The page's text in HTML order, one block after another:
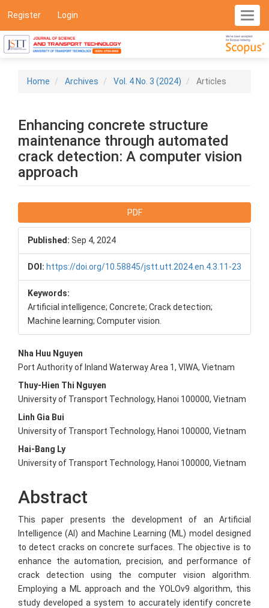
Navigation
Main
Content
Register Login
Home Archives Vol. 4 No. 3 (2024) Articles
Enhancing concrete structure
maintenance through automated
crack detection: A computer vision
approach
Sidebar
PDF
Published: Sep 4, 2024
DOI: https://doi.org/10.58845/jstt.utt.2024.en.4.3.11-23
Keywords:
Artificial intelligence; Concrete; Crack detection;
Machine learning; Computer vision.
Main
Article
Content
Nha Huu Nguyen
Port Authority of Inland Waterway Area 1, VIWA, Vietnam
Thuy-Hien Thi Nguyen
University of Transport Technology, Hanoi 100000, Vietnam
Linh Gia Bui
University of Transport Technology, Hanoi 100000, Vietnam
Hai-Bang Ly
University of Transport Technology, Hanoi 100000, Vietnam
Abstract
This paper presents the development of an Artificial
Intelligence (AI) and Machine Learning (ML) model designed
to detect cracks on concrete surfaces. The objective is to
enhance the automation, precision, and performance of
crack detection using the computer vision algorithm.
Employing a ML approach and the YOLOv9 algorithm, this
study developed a system to accurately identify concrete